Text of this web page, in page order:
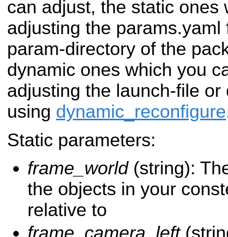
can adjust, the static ones
adjusting the
param-directory of the
dynamic ones which you
adjusting the launch-file
using dynamic_reconfigure
Static parameters:
frame_world(string):
the objects in your
relative to